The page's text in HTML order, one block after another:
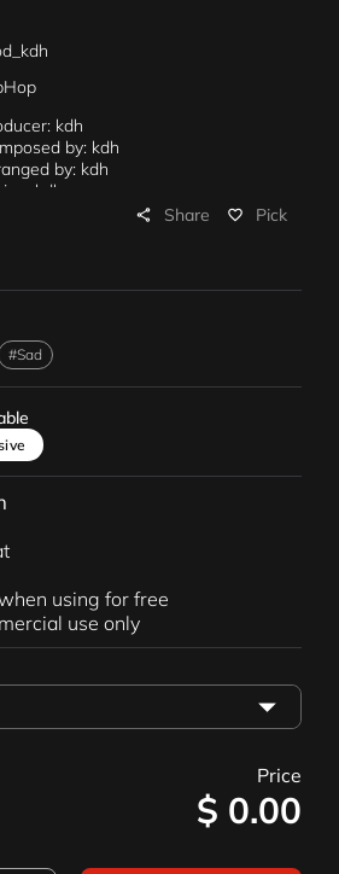
kdh
by: kdh
by: kdh
kdh
kdh
share Share favorite_border Pick
#Sad
using for free
use only
Price
$ 0.00